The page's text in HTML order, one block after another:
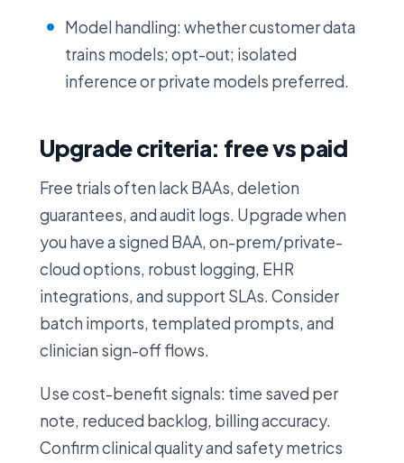
Model handling: whether customer data
trains models; opt-out; isolated
inference or private models preferred.
Upgrade criteria: free vs paid
Free trials often lack BAAs, deletion
guarantees, and audit logs. Upgrade when
you have a signed BAA, on-prem/private-
cloud options, robust logging, EHR
integrations, and support SLAs. Consider
batch imports, templated prompts, and
clinician sign-off flows.
Use cost-benefit signals: time saved per
note, reduced backlog, billing accuracy.
Confirm clinical quality and safety metrics